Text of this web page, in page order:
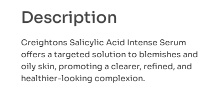
Description
Creightons Salicylic Acid Intense Serum
offers a targeted solution to blemishes and
oily skin, promoting a clearer, refined, and
healthier-looking complexion.